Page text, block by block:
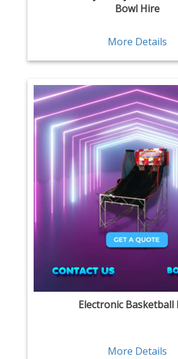
Bowl Hire
More Details
Electronic Basketball
More Details